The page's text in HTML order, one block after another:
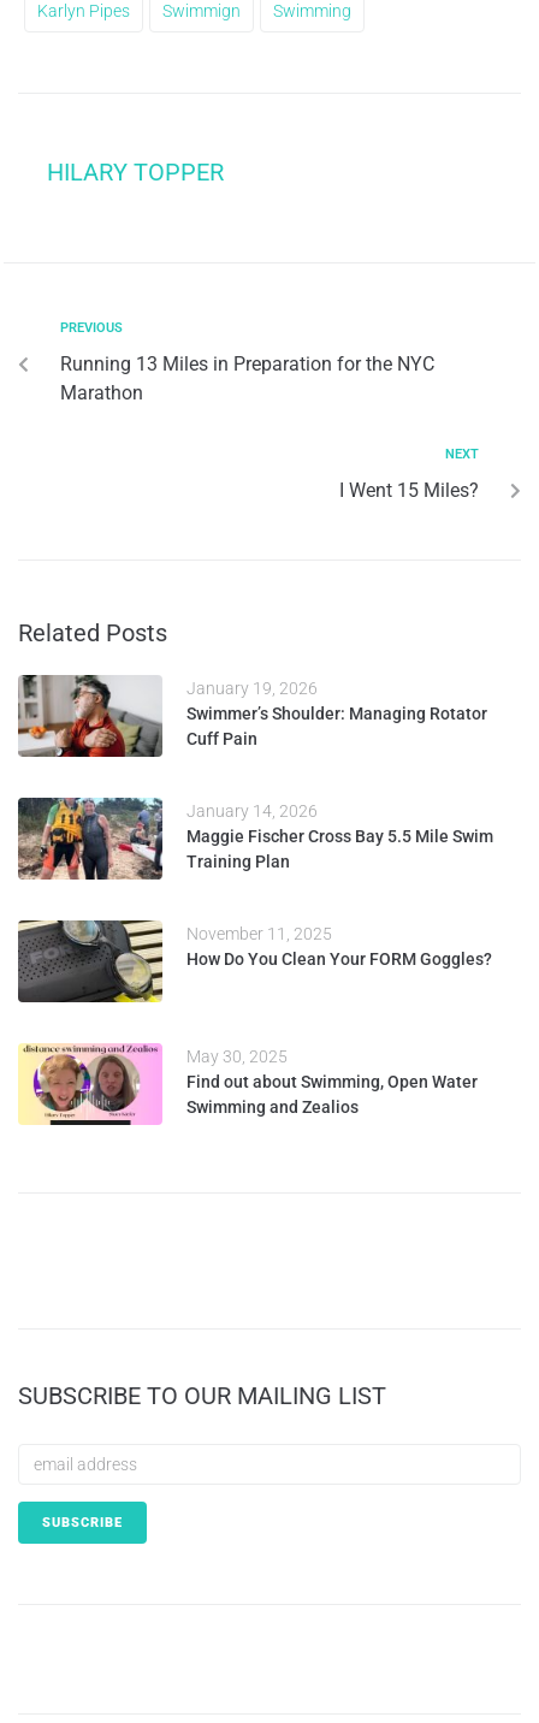
Karlyn Pipes Swimmign Swimming
HILARY TOPPER
PREVIOUS
Running 13 Miles in Preparation for the NYC
Marathon
NEXT
I Went 15 Miles?
Related Posts
January 19, 2026
Swimmer’s Shoulder: Managing Rotator
Cuff Pain
January 14, 2026
Maggie Fischer Cross Bay 5.5 Mile Swim
Training Plan
November 11, 2025
How Do You Clean Your FORM Goggles?
May 30, 2025
Find out about Swimming, Open Water
Swimming and Zealios
SUBSCRIBE TO OUR MAILING LIST